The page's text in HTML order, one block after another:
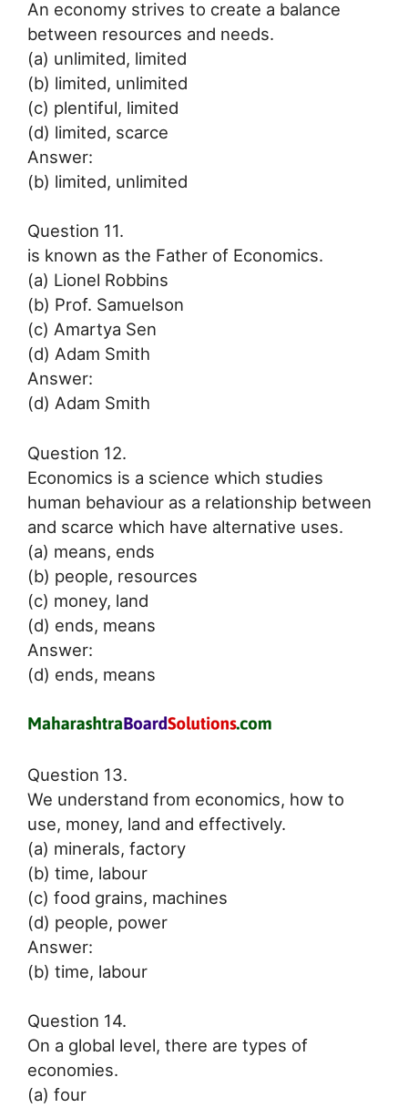
An economy strives to create a balance
between resources and needs.
(a) unlimited, limited
(b) limited, unlimited
(c) plentiful, limited
(d) limited, scarce
Answer:
(b) limited, unlimited
Question 11.
is known as the Father of Economics.
(a) Lionel Robbins
(b) Prof. Samuelson
(c) Amartya Sen
(d) Adam Smith
Answer:
(d) Adam Smith
Question 12.
Economics is a science which studies
human behaviour as a relationship between
and scarce which have alternative uses.
(a) means, ends
(b) people, resources
(c) money, land
(d) ends, means
Answer:
(d) ends, means
Question 13.
We understand from economics, how to
use, money, land and effectively.
(a) minerals, factory
(b) time, labour
(c) food grains, machines
(d) people, power
Answer:
(b) time, labour
Question 14.
On a global level, there are types of
economies.
(a) four